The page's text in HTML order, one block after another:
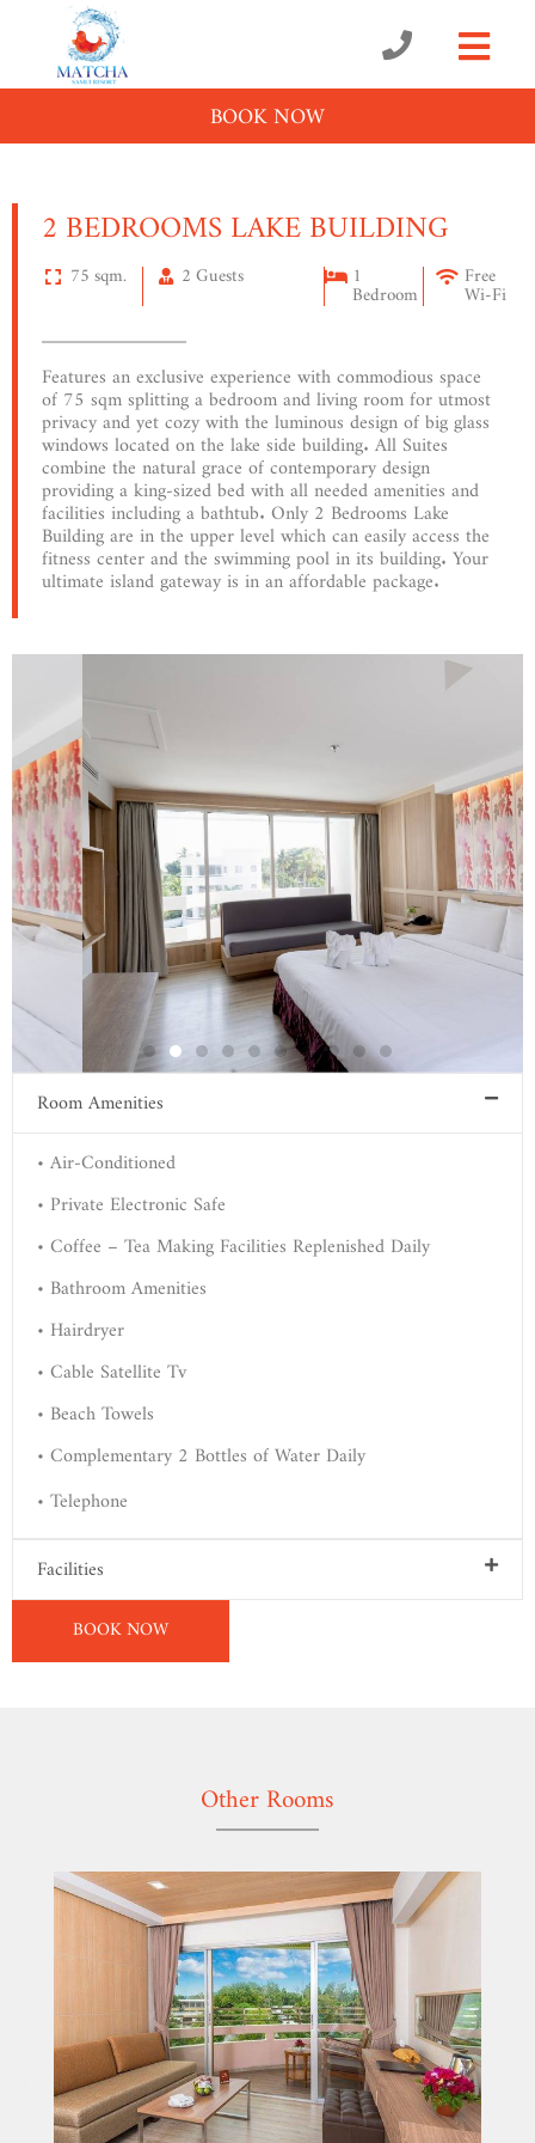
BOOK NOW
2 BEDROOMS LAKE BUILDING
75 sqm. 2 Guests 1
Bedroom
Free
Wi-Fi
Features an exclusive experience with commodious space
of 75 sqm splitting a bedroom and living room for utmost
privacy and yet cozy with the luminous design of big glass
windows located on the lake side building. All Suites
combine the natural grace of contemporary design
providing a king-sized bed with all needed amenities and
facilities including a bathtub. Only 2 Bedrooms Lake
Building are in the upper level which can easily access the
fitness center and the swimming pool in its building. Your
ultimate island gateway is in an affordable package.
Room Amenities
• Air-Conditioned
• Private Electronic Safe
• Coffee – Tea Making Facilities Replenished Daily
• Bathroom Amenities
• Hairdryer
• Cable Satellite Tv
• Beach Towels
• Complementary 2 Bottles of Water Daily
• Telephone
Facilities
BOOK NOW
Other Rooms